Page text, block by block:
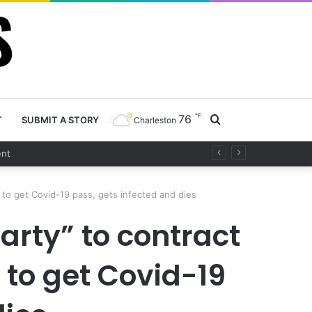
SUBMIT A STORY Charleston 76 ℉
get Covid-19 pass, gets infected and dies
to contract
get Covid-19